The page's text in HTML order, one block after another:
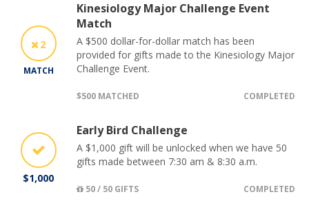
2
MATCH
Kinesiology Major Challenge Event
Match
A $500 dollar-for-dollar match has been
provided for gifts made to the Kinesiology Major
Challenge Event.
$500 MATCHED COMPLETED
$1,000
Early Bird Challenge
A $1,000 gift will be unlocked when we have 50
gifts made between 7:30 am & 8:30 a.m.
50 / 50 GIFTS COMPLETED